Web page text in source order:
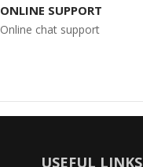
ONLINE SUPPORT
Online chat support
USEFUL LINKS